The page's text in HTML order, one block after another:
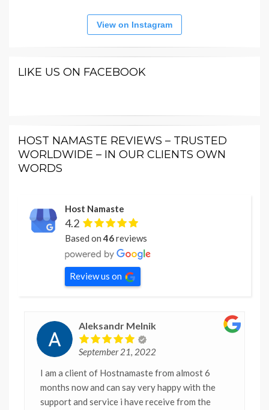
View on Instagram
LIKE US ON FACEBOOK
HOST NAMASTE REVIEWS – TRUSTED
WORLDWIDE – IN OUR CLIENTS OWN
WORDS
Host Namaste
4.2
Based on46reviews
Review us on
Aleksandr Melnik
September 21, 2022
I am a client of Hostnamaste from almost 6
months now and can say very happy with the
support and service i have receive from the